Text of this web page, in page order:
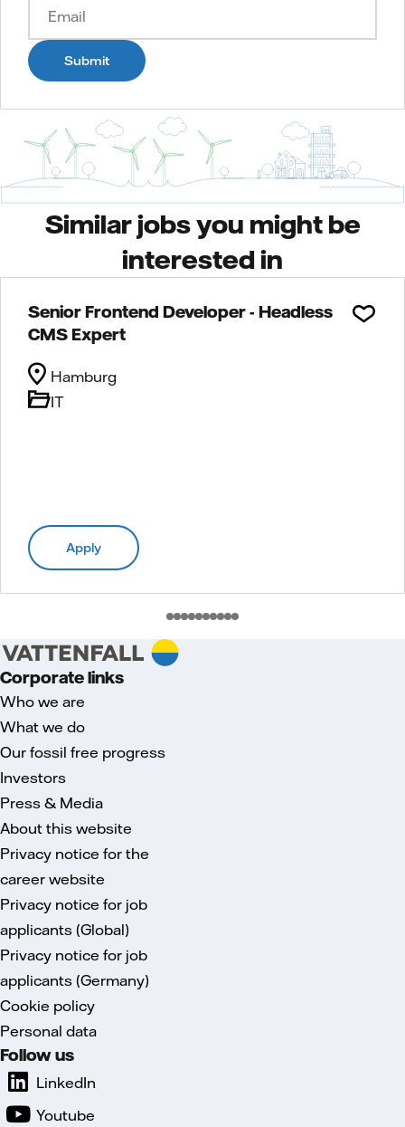
Submit
Similar jobs you might be
interested in
Senior Frontend Developer - Headless
CMS Expert
IT
Hamburg
Apply
Corporate links
Who we are
What we do
Our fossil free progress
Investors
Press & Media
About this website
Privacy notice for the
career website
Privacy notice for job
applicants (Global)
Privacy notice for job
applicants (Germany)
Cookie policy
Personal data
Follow us
LinkedIn
Youtube